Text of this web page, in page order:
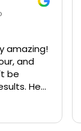
amazing!
and
be
He
I
every